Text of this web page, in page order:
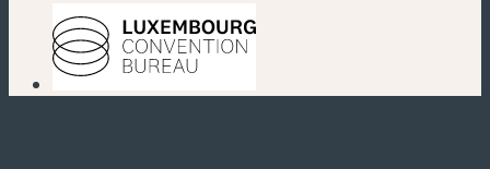
(new window)